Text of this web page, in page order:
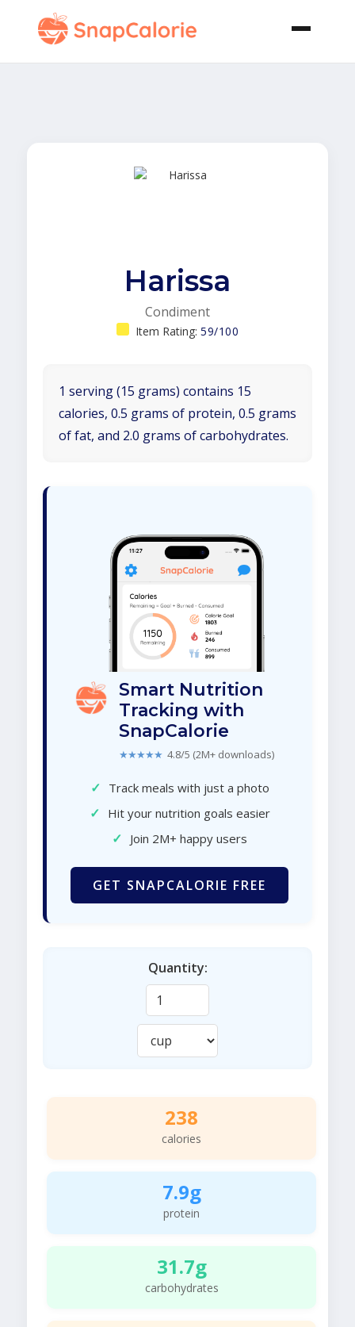
Harissa
Condiment
Item Rating: 59/100
1 serving (15 grams) contains 15
calories, 0.5 grams of protein, 0.5 grams
of fat, and 2.0 grams of carbohydrates.
Smart Nutrition
Tracking with
SnapCalorie
★★★★★ 4.8/5 (2M+ downloads)
✓ Track meals with just a photo
✓ Hit your nutrition goals easier
✓ Join 2M+ happy users
GET SNAPCALORIE FREE
Quantity:
238
calories
7.9g
protein
31.7g
carbohydrates